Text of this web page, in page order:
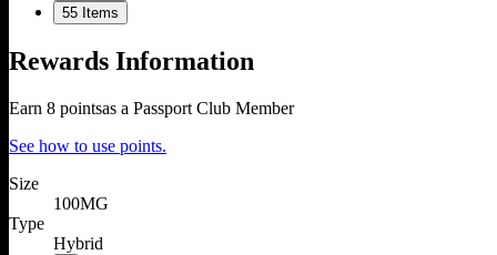
55 Items
Rewards Information
Earn 8 pointsas a Passport Club Member
See how to use points.
Size
100MG
Type
Hybrid